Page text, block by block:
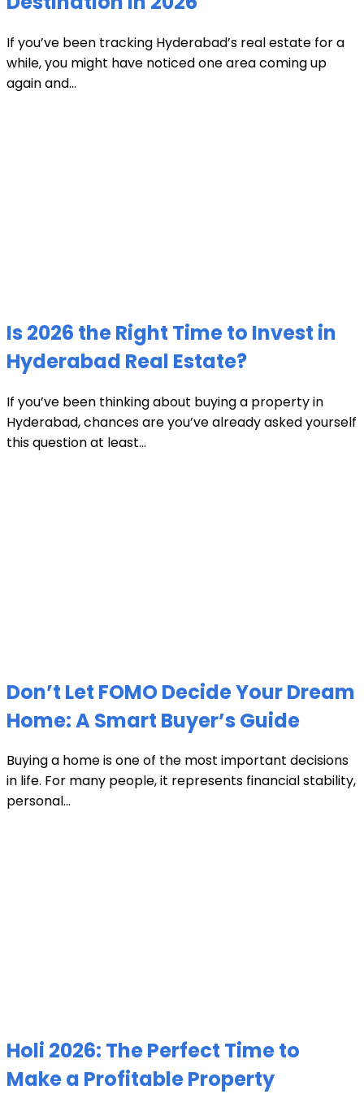
If you’ve been tracking Hyderabad’s real estate for a
while, you might have noticed one area coming up
again and...
Is 2026 the Right Time to Invest in
Hyderabad Real Estate?
If you’ve been thinking about buying a property in
Hyderabad, chances are you’ve already asked yourself
this question at least...
Don’t Let FOMO Decide Your Dream
Home: A Smart Buyer’s Guide
Buying a home is one of the most important decisions
in life. For many people, it represents financial stability,
personal...
Holi 2026: The Perfect Time to
Make a Profitable Property